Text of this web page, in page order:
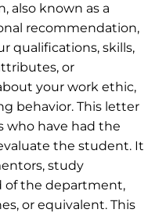
also known as a
recommendation,
qualifications, skills,
or
your work ethic,
behavior. This letter
who have had the
the student. It
study
of the department,
or equivalent. This